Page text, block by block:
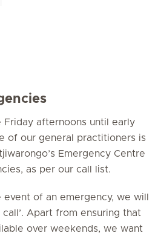
Friday afternoons until early
of our general practitioners is
Emergency Centre
as per our call list.
of an emergency, we will
Apart from ensuring that
over weekends, we want